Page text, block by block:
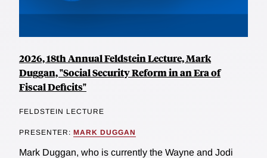
2026, 18th Annual Feldstein Lecture, Mark
Duggan, "Social Security Reform in an Era of
Fiscal Deficits"
FELDSTEIN LECTURE
PRESENTER: MARK DUGGAN
Mark Duggan, who is currently the Wayne and Jodi